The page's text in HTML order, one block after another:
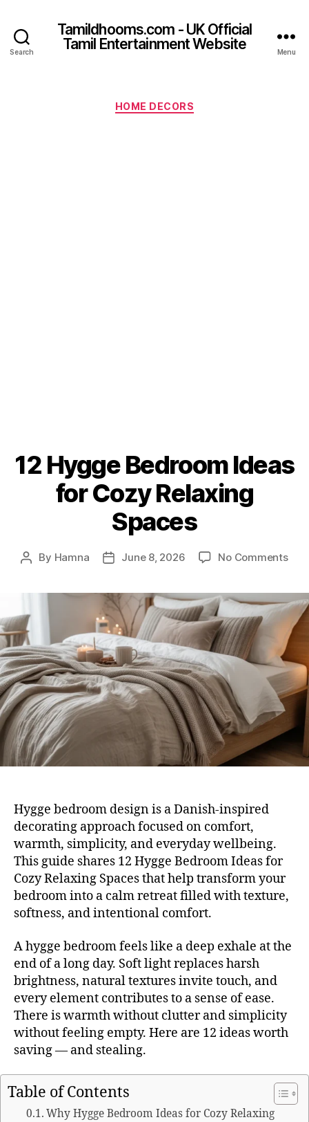
Search
Tamildhooms.com - UK Official
Tamil Entertainment Website
Menu
Categories
HOME DECORS
12 Hygge Bedroom Ideas
for Cozy Relaxing
Spaces
Post
By Hamna
PostJune 8, 2026 No Commentson
for
Hygge bedroom design is a Danish-inspired
decorating approach focused on comfort,
warmth, simplicity, and everyday wellbeing.
This guide shares 12 Hygge Bedroom Ideas for
Cozy Relaxing Spaces that help transform your
bedroom into a calm retreat filled with texture,
softness, and intentional comfort.
A hygge bedroom feels like a deep exhale at the
end of a long day. Soft light replaces harsh
brightness, natural textures invite touch, and
every element contributes to a sense of ease.
There is warmth without clutter and simplicity
without feeling empty. Here are 12 ideas worth
saving — and stealing.
Table of Contents
Why Hygge Bedroom Ideas for Cozy Relaxing